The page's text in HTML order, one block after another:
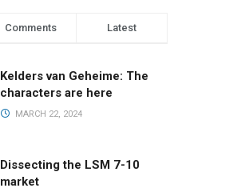
Comments Latest
Kelders van Geheime: The
characters are here
MARCH 22, 2024
Dissecting the LSM 7-10
market